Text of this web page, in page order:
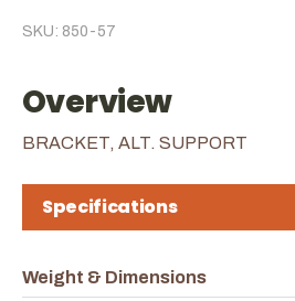
SKU: 850-57
Overview
BRACKET, ALT. SUPPORT
Specifications
Weight & Dimensions